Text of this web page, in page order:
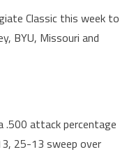
Classic this week to
BYU, Missouri and
.500 attack percentage
25-13 sweep over